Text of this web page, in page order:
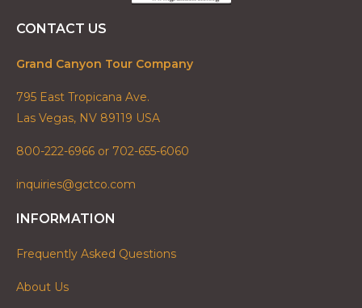
CONTACT US
Grand Canyon Tour Company
795 East Tropicana Ave.
Las Vegas, NV 89119 USA
800-222-6966 or 702-655-6060
inquiries@gctco.com
INFORMATION
Frequently Asked Questions
About Us